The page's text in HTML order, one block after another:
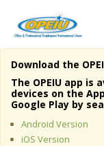
Home
About Us
Member Resources
Download the
The OPEIU app is
devices on the
Google Play by
Android Version
iOS Version